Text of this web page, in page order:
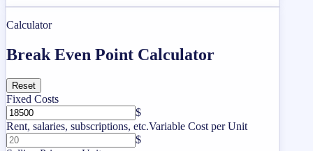
Calculator
Break Even Point Calculator
Reset
Fixed Costs
$
Rent, salaries, subscriptions, etc.Variable Cost per Unit
$